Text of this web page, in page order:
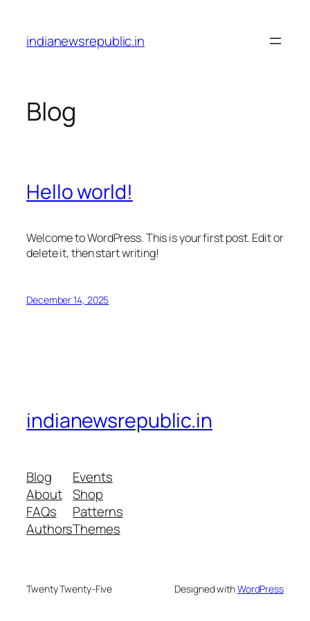
content
indianewsrepublic.in
Blog
Hello world!
Welcome to WordPress. This is your first post. Edit or
delete it, then start writing!
December 14, 2025
indianewsrepublic.in
Blog
About
FAQs
Authors
Events
Shop
Patterns
Themes
Twenty Twenty-Five Designed withWordPress